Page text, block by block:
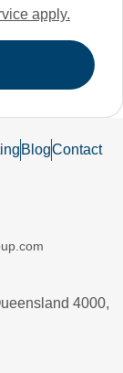
apply.
BlogContact
4000,